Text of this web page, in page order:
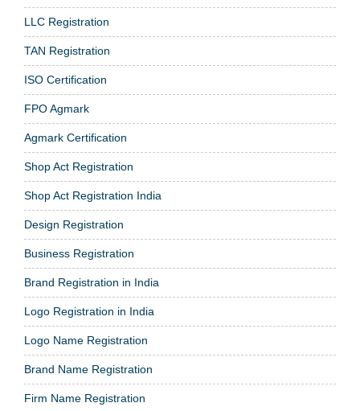
LLC Registration
TAN Registration
ISO Certification
FPO Agmark
Agmark Certification
Shop Act Registration
Shop Act Registration India
Design Registration
Business Registration
Brand Registration in India
Logo Registration in India
Logo Name Registration
Brand Name Registration
Firm Name Registration